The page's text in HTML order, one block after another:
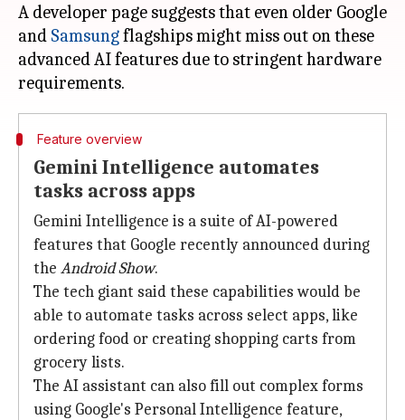
A developer page suggests that even older Google
and Samsungflagships might miss out on these
advanced AI features due to stringent hardware
Feature overview
Gemini Intelligence automates
tasks across apps
Gemini Intelligence is a suite of AI-powered
features that Google recently announced during
the Android Show.
The tech giant said these capabilities would be
able to automate tasks across select apps, like
ordering food or creating shopping carts from
grocery lists.
The AI assistant can also fill out complex forms
using Google's Personal Intelligence feature,